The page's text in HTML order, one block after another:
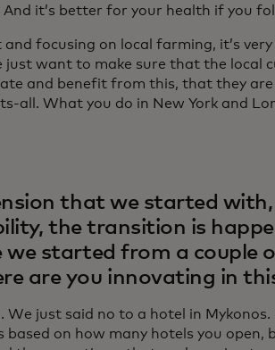
it’s better for your health if you
focusing on local farming, it’s
just want to make sure that the local
and benefit from this, that they
all. What you do in New York and
that we started
the transition is
we started from a couple
are you innovating in
just said no to a hotel in Mykonos.
on how many hotels you open,